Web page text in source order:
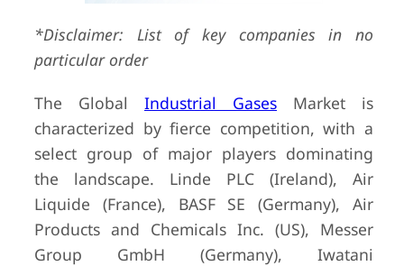
*Disclaimer: List of key companies in no
particular order
The Global Industrial Gases Market is
characterized by fierce competition, with a
select group of major players dominating
the landscape. Linde PLC (Ireland), Air
Liquide (France), BASF SE (Germany), Air
Products and Chemicals Inc. (US), Messer
Group GmbH (Germany), Iwatani